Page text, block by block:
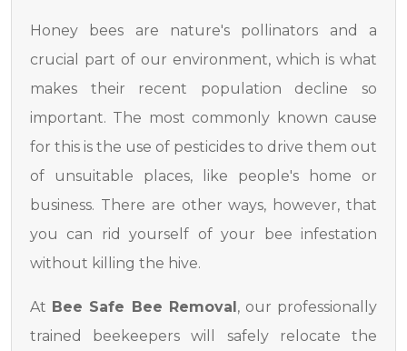
Honey bees are nature's pollinators and a
crucial part of our environment, which is what
makes their recent population decline so
important. The most commonly known cause
for this is the use of pesticides to drive them out
of unsuitable places, like people's home or
business. There are other ways, however, that
you can rid yourself of your bee infestation
without killing the hive.
At Bee Safe Bee Removal, our professionally
trained beekeepers will safely relocate the